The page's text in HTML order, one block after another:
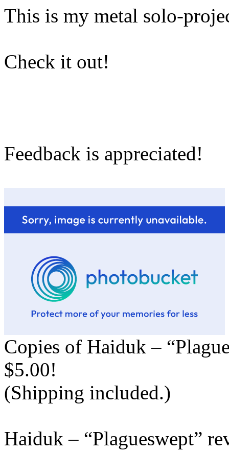
This is my metal solo-
Check it out!
Feedback is appreciated!
Copies of Haiduk –
$5.00!
(Shipping included.)
Haiduk – “Plagueswept”